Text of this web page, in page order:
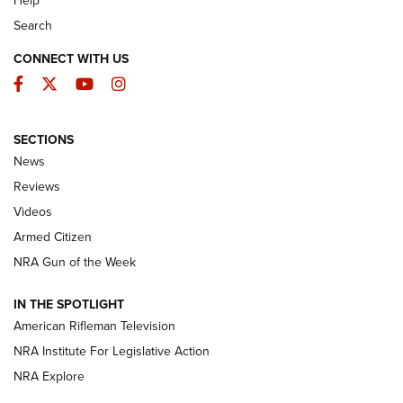
The Armed Citizen® Aug. 3, 2026 | An
Official Journal Of The NRA
ARMED CITIZEN
ONLINE
NRA Women | The Armed Citizen® Reload July 31, 2026
NRA Women | The Armed Citizen® Reload July 17, 2026
ARMED CITIZEN
Search
CONNECT WITH US
Facebook
TwitterYouTubeInstagram
SECTIONS
News
Reviews
Videos
Armed Citizen
NRA Gun of the Week
IN THE SPOTLIGHT
American Rifleman Television
NRA Institute For Legislative Action
NRA Explore